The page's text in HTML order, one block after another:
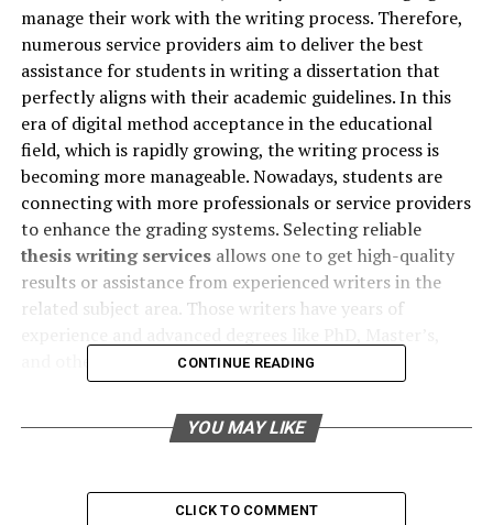
manage their work with the writing process. Therefore,
numerous service providers aim to deliver the best
assistance for students in writing a dissertation that
perfectly aligns with their academic guidelines. In this
era of digital method acceptance in the educational
field, which is rapidly growing, the writing process is
becoming more manageable. Nowadays, students are
connecting with more professionals or service providers
to enhance the grading systems. Selecting reliable
thesis writing servicesallows one to get high-quality
results or assistance from experienced writers in the
related subject area. Those writers have years of
and others, representing their expertise level.
Table of Contents
Digital Age
CONTINUE READING
YOU MAY LIKE
CLICK TO COMMENT